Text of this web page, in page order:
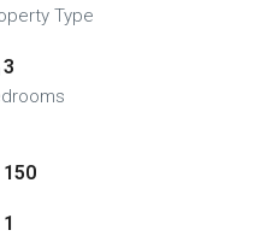
Type
3
150
1